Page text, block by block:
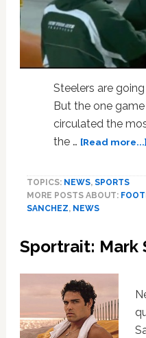
Steelers are
But the one
circulated the
the … [Read more...]
TOPICS: NEWS, SPORTS
MORE POSTS ABOUT:
SANCHEZ, NEWS
Sportrait: Mark